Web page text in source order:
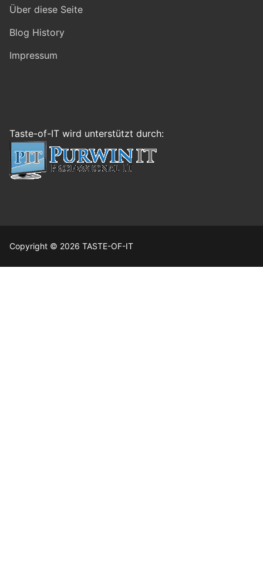
Über diese Seite
Blog History
Impressum
Taste-of-IT wird unterstützt durch:
Copyright © 2026 TASTE-OF-IT